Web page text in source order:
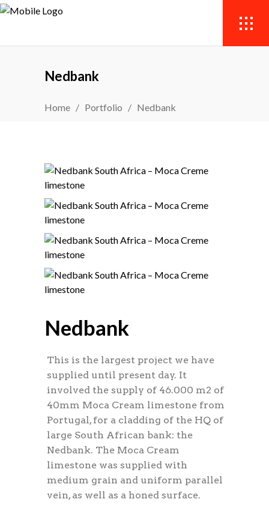
Nedbank
Home / Portfolio / Nedbank
Nedbank
This is the largest project we have
supplied until present day. It
involved the supply of 46.000 m2 of
40mm Moca Cream limestone from
Portugal, for a cladding of the HQ of
large South African bank: the
Nedbank. The Moca Cream
limestone was supplied with
medium grain and uniform parallel
vein, as well as a honed surface.